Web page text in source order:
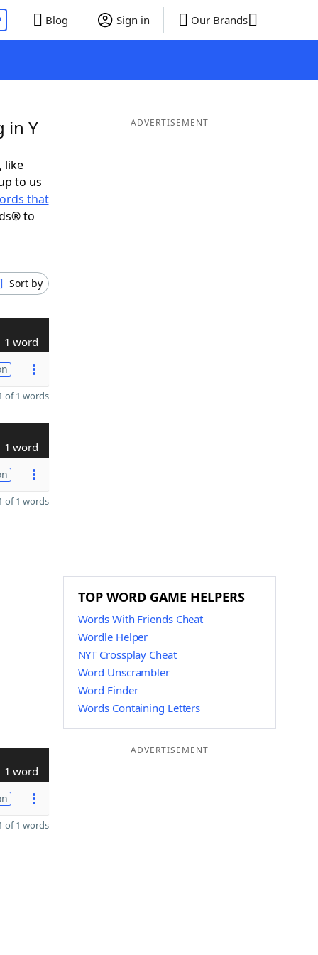
Blog Sign in Our Brands
in Y
like
to us
that
to
Sort by
1 word
of 1 words
1 word
of 1 words
1 word
of 1 words
ADVERTISEMENT
TOP WORD GAME HELPERS
Words With Friends Cheat
Wordle Helper
NYT Crossplay Cheat
Word Unscrambler
Word Finder
Words Containing Letters
ADVERTISEMENT